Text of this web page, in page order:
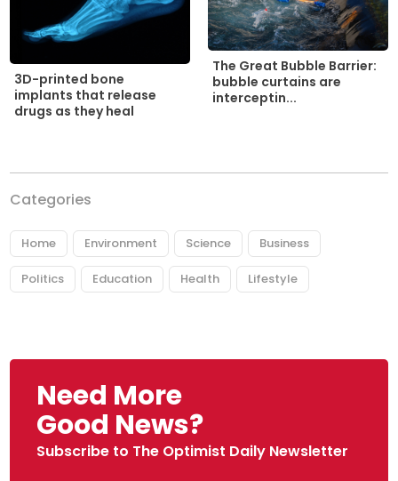
3D-printed bone
implants that release
drugs as they heal
The Great Bubble Barrier:
bubble curtains are
interceptin...
Categories
Home Environment Science Business
Politics Education Health Lifestyle
Need More
Good News?
Subscribe to The Optimist Daily Newsletter